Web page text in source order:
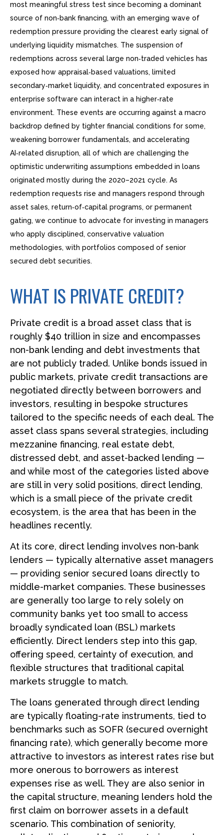
most meaningful stress test since becoming a dominant
source of non‑bank financing, with an emerging wave of
redemption pressure providing the clearest early signal of
underlying liquidity mismatches. The suspension of
redemptions across several large non‑traded vehicles has
exposed how appraisal‑based valuations, limited
secondary‑market liquidity, and concentrated exposures in
enterprise software can interact in a higher‑rate
environment. These events are occurring against a macro
backdrop defined by tighter financial conditions for some,
weakening borrower fundamentals, and accelerating
AI‑related disruption, all of which are challenging the
optimistic underwriting assumptions embedded in loans
originated mostly during the 2020–2021 cycle. As
redemption requests rise and managers respond through
asset sales, return‑of‑capital programs, or permanent
gating, we continue to advocate for investing in managers
who apply disciplined, conservative valuation
methodologies, with portfolios composed of senior
secured debt securities.
WHAT IS PRIVATE CREDIT?
Private credit is a broad asset class that is
roughly $40 trillion in size and encompasses
non-bank lending and debt investments that
are not publicly traded. Unlike bonds issued in
public markets, private credit transactions are
negotiated directly between borrowers and
investors, resulting in bespoke structures
tailored to the specific needs of each deal. The
asset class spans several strategies, including
mezzanine financing, real estate debt,
distressed debt, and asset-backed lending —
and while most of the categories listed above
are still in very solid positions, direct lending,
which is a small piece of the private credit
ecosystem, is the area that has been in the
headlines recently.
At its core, direct lending involves non-bank
lenders — typically alternative asset managers
— providing senior secured loans directly to
middle-market companies. These businesses
are generally too large to rely solely on
community banks yet too small to access
broadly syndicated loan (BSL) markets
efficiently. Direct lenders step into this gap,
offering speed, certainty of execution, and
flexible structures that traditional capital
markets struggle to match.
The loans generated through direct lending
are typically floating-rate instruments, tied to
benchmarks such as SOFR (secured overnight
financing rate), which generally become more
attractive to investors as interest rates rise but
more onerous to borrowers as interest
expenses rise as well. They are also senior in
the capital structure, meaning lenders hold the
first claim on borrower assets in a default
scenario. This combination of seniority,